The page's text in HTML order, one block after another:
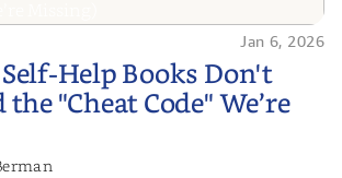
Self-Help Books Don't
the "Cheat Code" We’re
Missing)
Jan 6, 2026
Help Books Don't
"Cheat Code" We’re